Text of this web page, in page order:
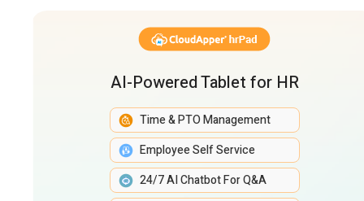
AI-Powered Tablet for HR
Time & PTO Management
Employee Self Service
24/7 AI Chatbot For Q&A